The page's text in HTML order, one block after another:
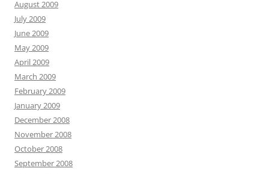
August 2009
July 2009
June 2009
May 2009
April 2009
March 2009
February 2009
January 2009
December 2008
November 2008
October 2008
September 2008